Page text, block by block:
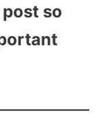
so